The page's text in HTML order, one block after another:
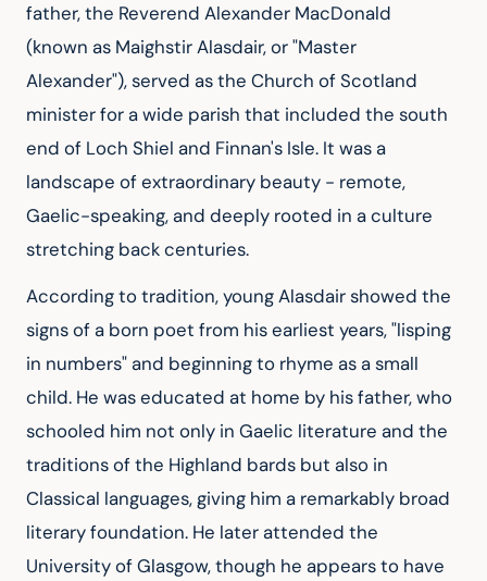
father, the Reverend Alexander MacDonald
(known as Maighstir Alasdair, or "Master
Alexander"), served as the Church of Scotland
minister for a wide parish that included the south
end of Loch Shiel and Finnan's Isle. It was a
landscape of extraordinary beauty - remote,
Gaelic-speaking, and deeply rooted in a culture
stretching back centuries.
According to tradition, young Alasdair showed the
signs of a born poet from his earliest years, "lisping
in numbers" and beginning to rhyme as a small
child. He was educated at home by his father, who
schooled him not only in Gaelic literature and the
traditions of the Highland bards but also in
Classical languages, giving him a remarkably broad
literary foundation. He later attended the
University of Glasgow, though he appears to have